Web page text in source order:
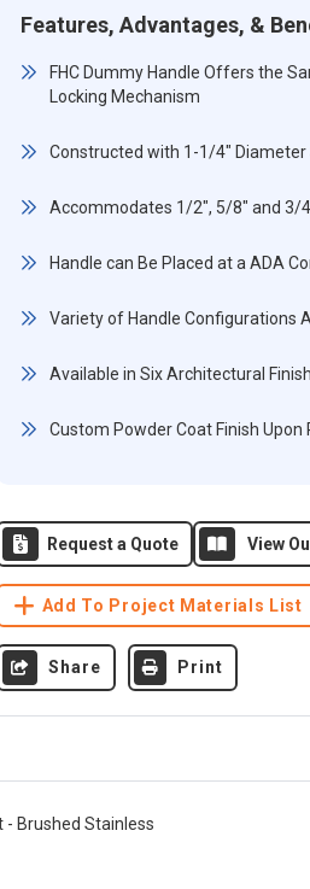
Features, Advantages, &
FHC Dummy Handle Offers the
Locking Mechanism
Constructed with 1-1/4" Diameter
Accommodates 1/2", 5/8" and 3/
Handle can Be Placed at a ADA
Variety of Handle Configurations
Available in Six Architectural
Custom Powder Coat Finish Upon
Request a Quote View
Add To Project Materials List
Share Print
- Brushed Stainless